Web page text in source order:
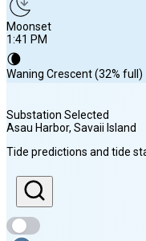
Moonset
1:41 PM
🌘
Waning Crescent (32% full)
Sunrise
6:49 AM
Sunset
6:25 PM
Substation Selected
Asau Harbor, Savaii Island
Tide predictions and tide